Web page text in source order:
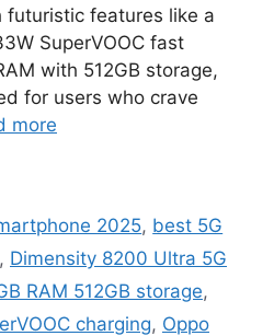
futuristic features like a
SuperVOOC fast
with 512GB storage,
for users who crave
more
2025, best 5G
, Dimensity 8200 Ultra 5G
RAM 512GB storage,
charging, Oppo